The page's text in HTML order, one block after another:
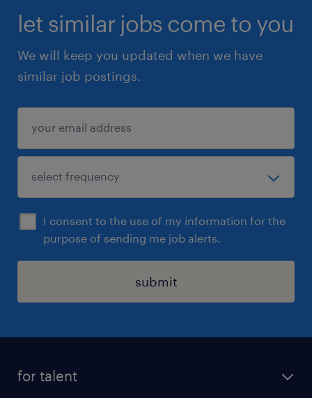
let similar jobs come to you
We will keep you updated when we have
similar job postings.
I consent to the use of my information for the
purpose of sending me job alerts.
submit
for talent